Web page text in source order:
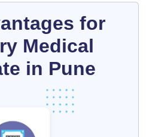
for
Medical
in Pune